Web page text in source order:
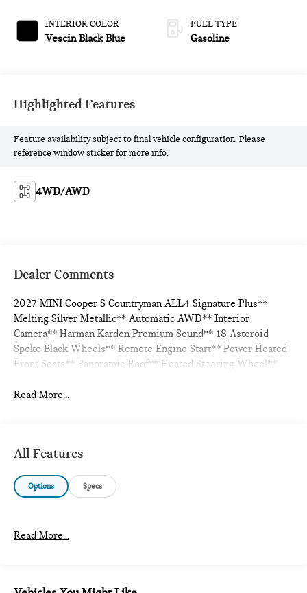
INTERIOR COLOR
Vescin Black Blue
FUEL TYPE
Gasoline
Highlighted Features
Feature availability subject to final vehicle configuration. Please
reference window sticker for more info.
4WD/AWD
Dealer Comments
2027 MINI Cooper S Countryman ALL4 Signature Plus**
Melting Silver Metallic** Automatic AWD** Interior
Camera** Harman Kardon Premium Sound** 18 Asteroid
Spoke Black Wheels** Remote Engine Start** Power Heated
Front Seats** Panoramic Roof** Heated Steering Wheel**
Read More...
All Features
Options Specs
Read More...